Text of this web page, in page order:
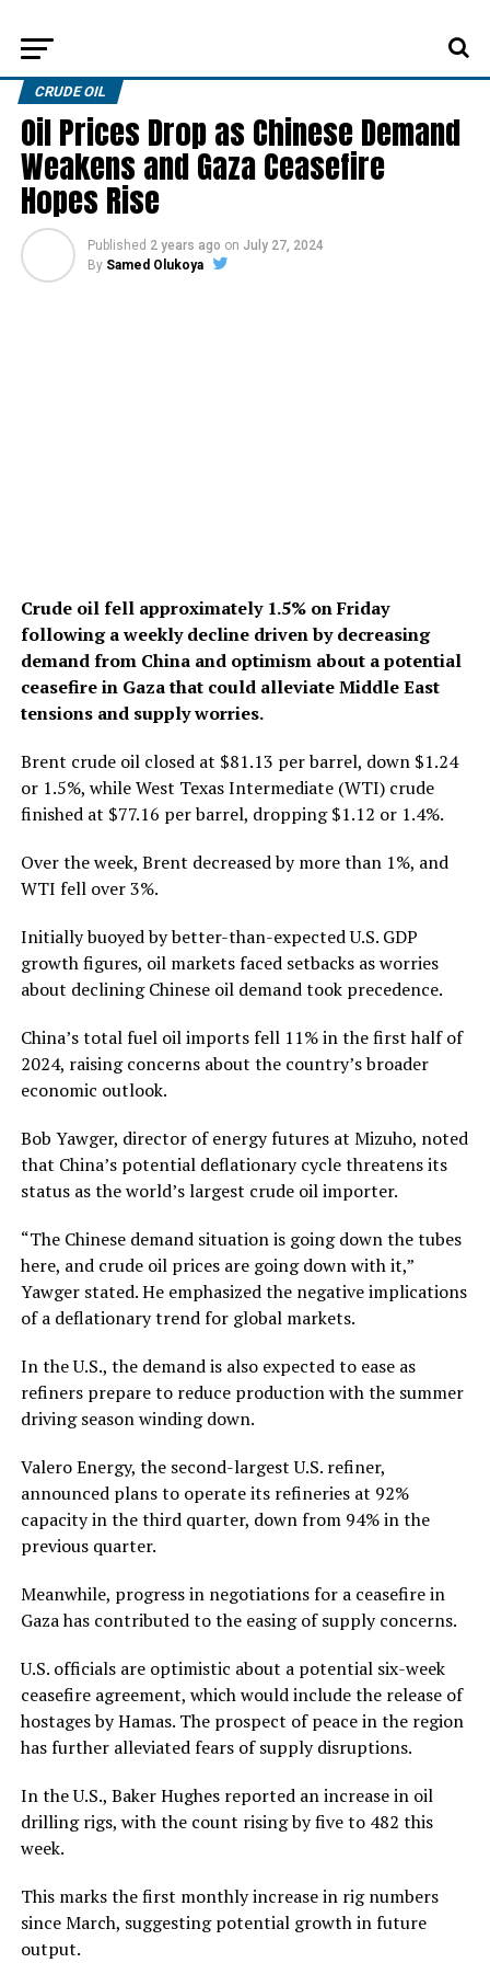
CRUDE OIL
Oil Prices Drop as Chinese Demand
Weakens and Gaza Ceasefire
Hopes Rise
Published 2 years ago on July 27, 2024
By Samed Olukoya
Crude oil fell approximately 1.5% on Friday
following a weekly decline driven by decreasing
demand from China and optimism about a potential
ceasefire in Gaza that could alleviate Middle East
tensions and supply worries.
Brent crude oil closed at $81.13 per barrel, down $1.24
or 1.5%, while West Texas Intermediate (WTI) crude
finished at $77.16 per barrel, dropping $1.12 or 1.4%.
Over the week, Brent decreased by more than 1%, and
WTI fell over 3%.
Initially buoyed by better-than-expected U.S. GDP
growth figures, oil markets faced setbacks as worries
about declining Chinese oil demand took precedence.
China’s total fuel oil imports fell 11% in the first half of
2024, raising concerns about the country’s broader
economic outlook.
Bob Yawger, director of energy futures at Mizuho, noted
that China’s potential deflationary cycle threatens its
status as the world’s largest crude oil importer.
“The Chinese demand situation is going down the tubes
here, and crude oil prices are going down with it,”
Yawger stated. He emphasized the negative implications
of a deflationary trend for global markets.
In the U.S., the demand is also expected to ease as
refiners prepare to reduce production with the summer
driving season winding down.
Valero Energy, the second-largest U.S. refiner,
announced plans to operate its refineries at 92%
capacity in the third quarter, down from 94% in the
previous quarter.
Meanwhile, progress in negotiations for a ceasefire in
Gaza has contributed to the easing of supply concerns.
U.S. officials are optimistic about a potential six-week
ceasefire agreement, which would include the release of
hostages by Hamas. The prospect of peace in the region
has further alleviated fears of supply disruptions.
In the U.S., Baker Hughes reported an increase in oil
drilling rigs, with the count rising by five to 482 this
week.
This marks the first monthly increase in rig numbers
since March, suggesting potential growth in future
output.